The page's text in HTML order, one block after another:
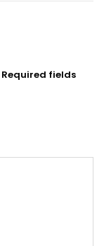
Required fields